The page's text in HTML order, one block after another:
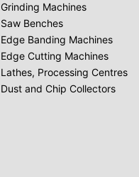
Grinding Machines
Saw Benches
Edge Banding Machines
Edge Cutting Machines
Lathes, Processing Centres
Dust and Chip Collectors